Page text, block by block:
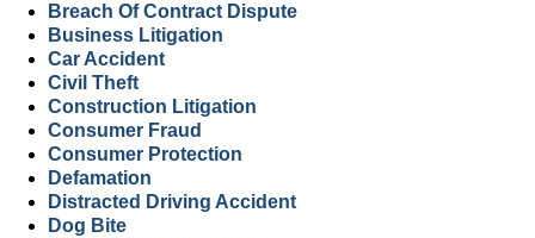
Breach Of Contract Dispute
Business Litigation
Car Accident
Civil Theft
Construction Litigation
Consumer Fraud
Consumer Protection
Defamation
Distracted Driving Accident
Dog Bite